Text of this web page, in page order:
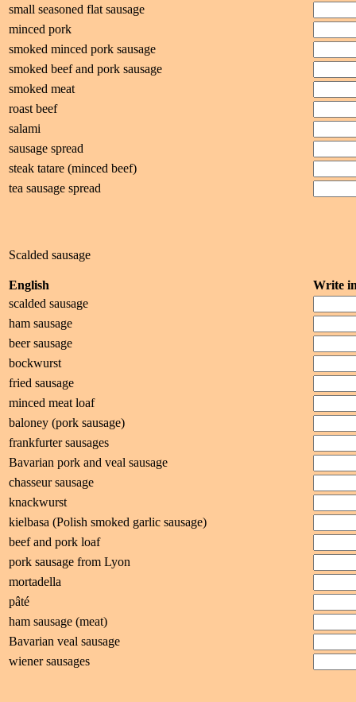
small seasoned flat sausage
minced pork
smoked minced pork sausage
smoked beef and pork sausage
smoked meat
roast beef
salami
sausage spread
steak tatare (minced beef)
tea sausage spread
Scalded sausage
English
Write
scalded sausage
ham sausage
beer sausage
bockwurst
fried sausage
minced meat loaf
baloney (pork sausage)
frankfurter sausages
Bavarian pork and veal sausage
chasseur sausage
knackwurst
kielbasa (Polish smoked garlic sausage)
beef and pork loaf
pork sausage from Lyon
mortadella
pâté
ham sausage (meat)
Bavarian veal sausage
wiener sausages